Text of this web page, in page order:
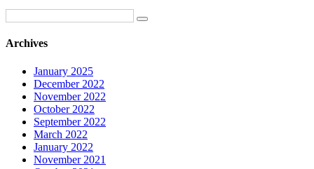
Archives
January 2025
December 2022
November 2022
October 2022
September 2022
March 2022
January 2022
November 2021